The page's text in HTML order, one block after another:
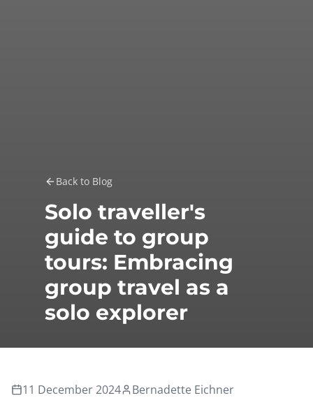
Back to Blog
Solo traveller's
guide to group
tours: Embracing
group travel as a
solo explorer
11 December 2024 Bernadette Eichner